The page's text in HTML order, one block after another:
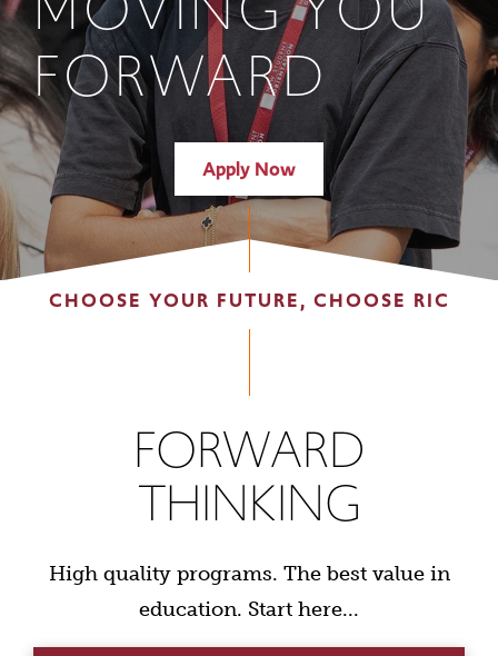
FORWARD
Apply Now
CHOOSE YOUR FUTURE, CHOOSE RIC
FORWARD
THINKING
High quality programs. The best value in
education. Start here...